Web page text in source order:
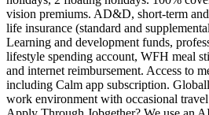
vision premiums. AD&D, short-term
life insurance (standard and
Learning and development funds,
lifestyle spending account, WFH meal
and internet reimbursement. Access to
including Calm app subscription.
work environment with occasional